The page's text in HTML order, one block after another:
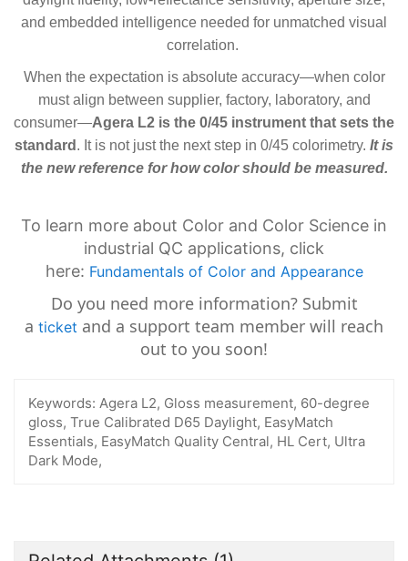
and embedded intelligence needed for unmatched visual
correlation.
When the expectation is absolute accuracy—when color
must align between supplier, factory, laboratory, and
consumer—Agera L2 is the 0/45 instrument that sets the
standard . It is not just the next step in 0/45 colorimetry. It is
the new reference for how color should be measured.
To learn more about Color and Color Science in
industrial QC applications, click
here: Fundamentals of Color and Appearance
Do you need more information? Submit
a ticket and a support team member will reach
out to you soon!
Keywords: Agera L2, Gloss measurement, 60-degree
gloss, True Calibrated D65 Daylight, EasyMatch
Essentials, EasyMatch Quality Central, HL Cert, Ultra
Dark Mode,